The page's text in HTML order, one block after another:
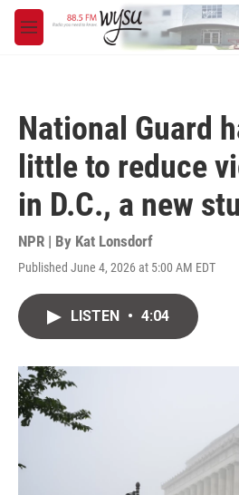
Skip to main content
M
e
National Guard
little to reduce
in D.C., a new
NPR | By Kat Lonsdorf
Published June 4, 2026 at 5:00 AM EDT
LISTEN • 4:04